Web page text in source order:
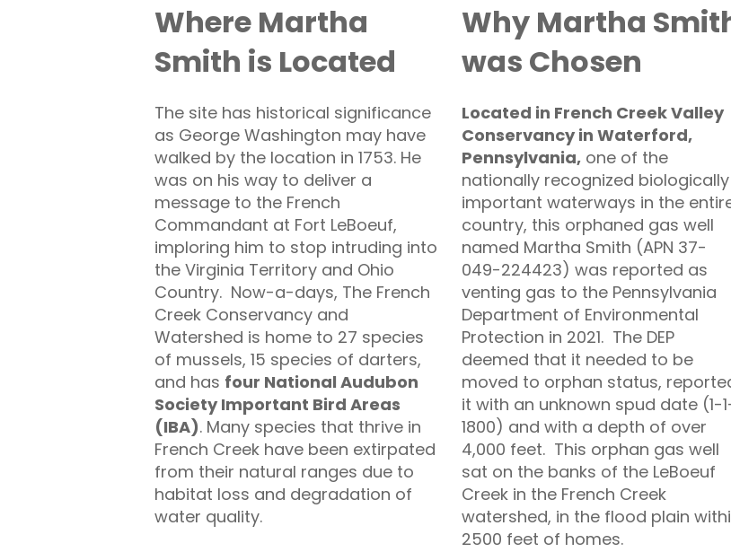
Where Martha
Smith is Located
The site has historical significance
as George Washington may have
walked by the location in 1753. He
was on his way to deliver a
message to the French
Commandant at Fort LeBoeuf,
imploring him to stop intruding into
the Virginia Territory and Ohio
Country. Now-a-days, The French
Creek Conservancy and
Watershed is home to 27 species
of mussels, 15 species of darters,
and has four National Audubon
Society Important Bird Areas
(IBA). Many species that thrive in
French Creek have been extirpated
from their natural ranges due to
habitat loss and degradation of
water quality.
Why Martha
was Chosen
Located in French Creek Valley
Conservancy in Waterford,
Pennsylvania,one of the
nationally recognized biologically
important waterways in the
country, this orphaned gas well
named Martha Smith (APN 37-
049-224423) was reported as
venting gas to the Pennsylvania
Department of Environmental
Protection in 2021. The DEP
deemed that it needed to be
moved to orphan status,
it with an unknown spud date (1-
1800) and with a depth of over
4,000 feet. This orphan gas well
sat on the banks of the LeBoeuf
Creek in the French Creek
watershed, in the flood plain
2500 feet of homes.